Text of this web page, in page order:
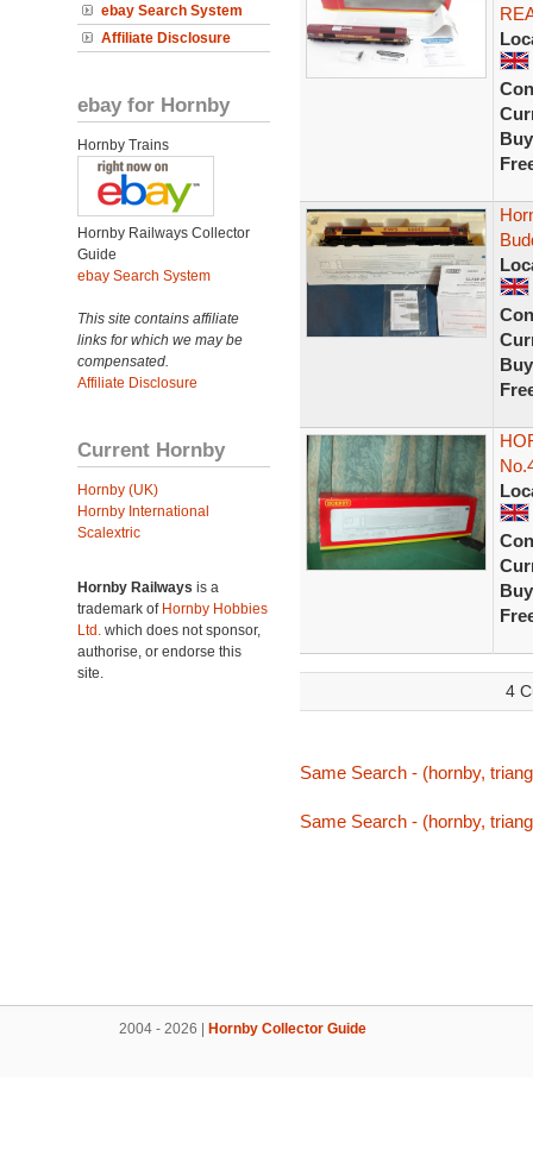
ebay Search System
Affiliate Disclosure
ebay for Hornby
Hornby Trains
Hornby Railways Collector
Guide
ebay Search System
This site contains affiliate
links for which we may be
compensated.
Affiliate Disclosure
Current Hornby
Hornby (UK)
Hornby International
Scalextric
Hornby Railways is a
trademark of Hornby Hobbies
Ltd. which does not sponsor,
authorise, or endorse this
site.
4
Same Search - (hornby,
Same Search - (hornby,
2004 - 2026 | Hornby Collector Guide